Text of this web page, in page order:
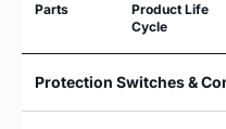
Parts
Product Life
Cycle
Protection Switches &